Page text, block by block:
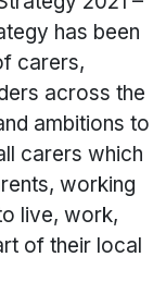
has been
carers,
across the
ambitions to
carers which
working
live, work,
of their local